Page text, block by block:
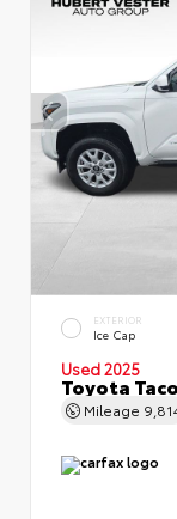
EXTERIOR
Ice Cap
Used 2025
Toyota
Mileage